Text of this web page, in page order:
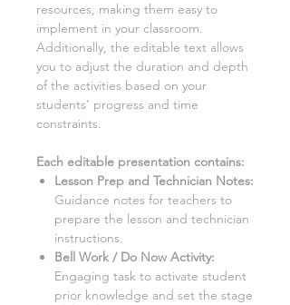
resources, making them easy to
implement in your classroom.
Additionally, the editable text allows
you to adjust the duration and depth
of the activities based on your
students' progress and time
constraints.
Each editable presentation contains:
Lesson Prep and Technician Notes:
Guidance notes for teachers to
prepare the lesson and technician
instructions.
Bell Work / Do Now Activity:
Engaging task to activate student
prior knowledge and set the stage